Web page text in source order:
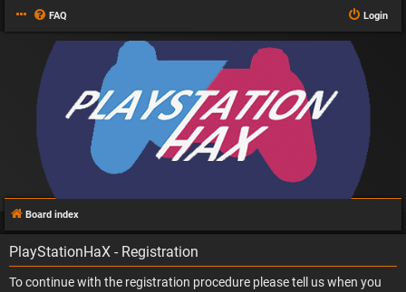
FAQ Login
Board index
PlayStationHaX - Registration
To continue with the registration procedure please tell us when you